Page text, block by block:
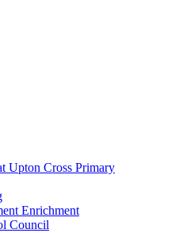
Upton Cross Primary
Enrichment
Council